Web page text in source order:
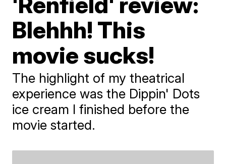
Blehhh! This
movie sucks!
The highlight of my theatrical
experience was the Dippin' Dots
ice cream I finished before the
movie started.